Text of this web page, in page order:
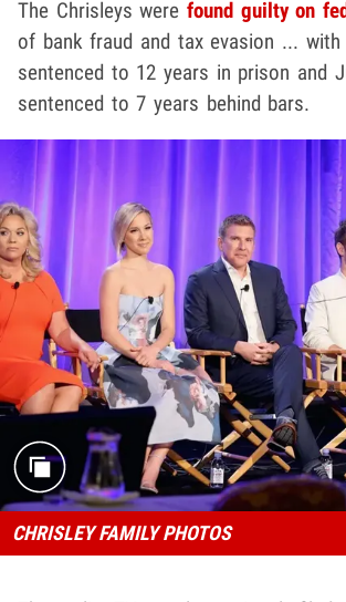
The Chrisleys werefound guilty on
of bank fraud and tax evasion ... with
sentenced to 12 years in prison and
sentenced to 7 years behind bars.
CHRISLEY FAMILY PHOTOS